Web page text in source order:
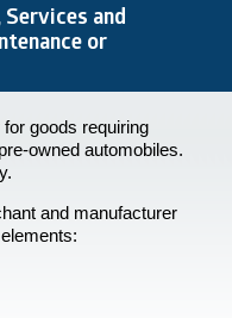
and
or
goods requiring
owned automobiles.
and manufacturer